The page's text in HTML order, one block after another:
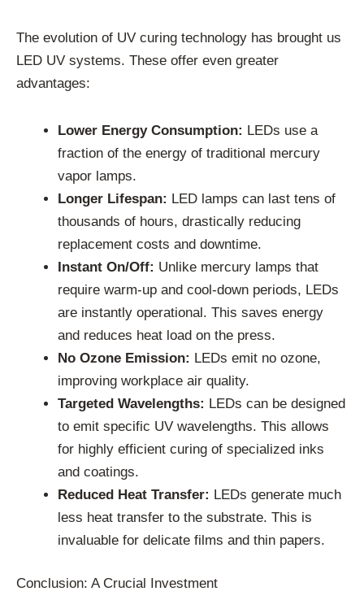
The evolution of UV curing technology has brought us
LED UV systems. These offer even greater
advantages:
Lower Energy Consumption: LEDs use a
fraction of the energy of traditional mercury
vapor lamps.
Longer Lifespan: LED lamps can last tens of
thousands of hours, drastically reducing
replacement costs and downtime.
Instant On/Off: Unlike mercury lamps that
require warm-up and cool-down periods, LEDs
are instantly operational. This saves energy
and reduces heat load on the press.
No Ozone Emission: LEDs emit no ozone,
improving workplace air quality.
Targeted Wavelengths: LEDs can be designed
to emit specific UV wavelengths. This allows
for highly efficient curing of specialized inks
and coatings.
Reduced Heat Transfer: LEDs generate much
less heat transfer to the substrate. This is
invaluable for delicate films and thin papers.
Conclusion: A Crucial Investment